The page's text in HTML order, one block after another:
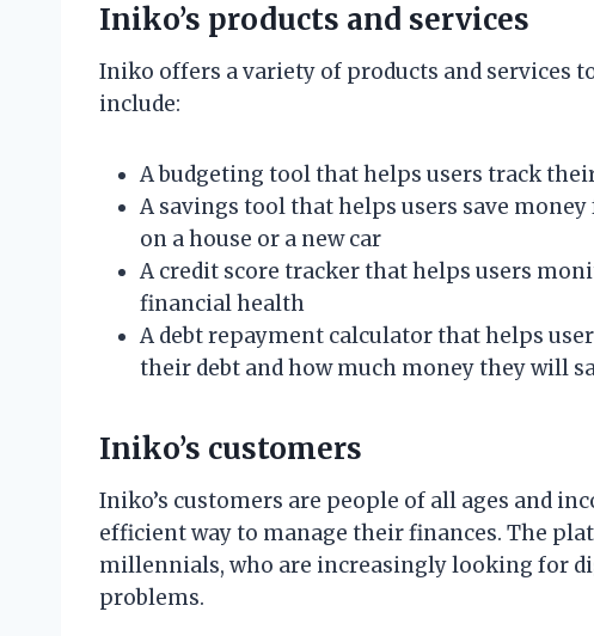
Iniko’s products and services
Iniko offers a variety of products and services
include:
A budgeting tool that helps users track
A savings tool that helps users save
on a house or a new car
A credit score tracker that helps users
financial health
A debt repayment calculator that helps
their debt and how much money they will
Iniko’s customers
Iniko’s customers are people of all ages and
efficient way to manage their finances. The
millennials, who are increasingly looking for
problems.